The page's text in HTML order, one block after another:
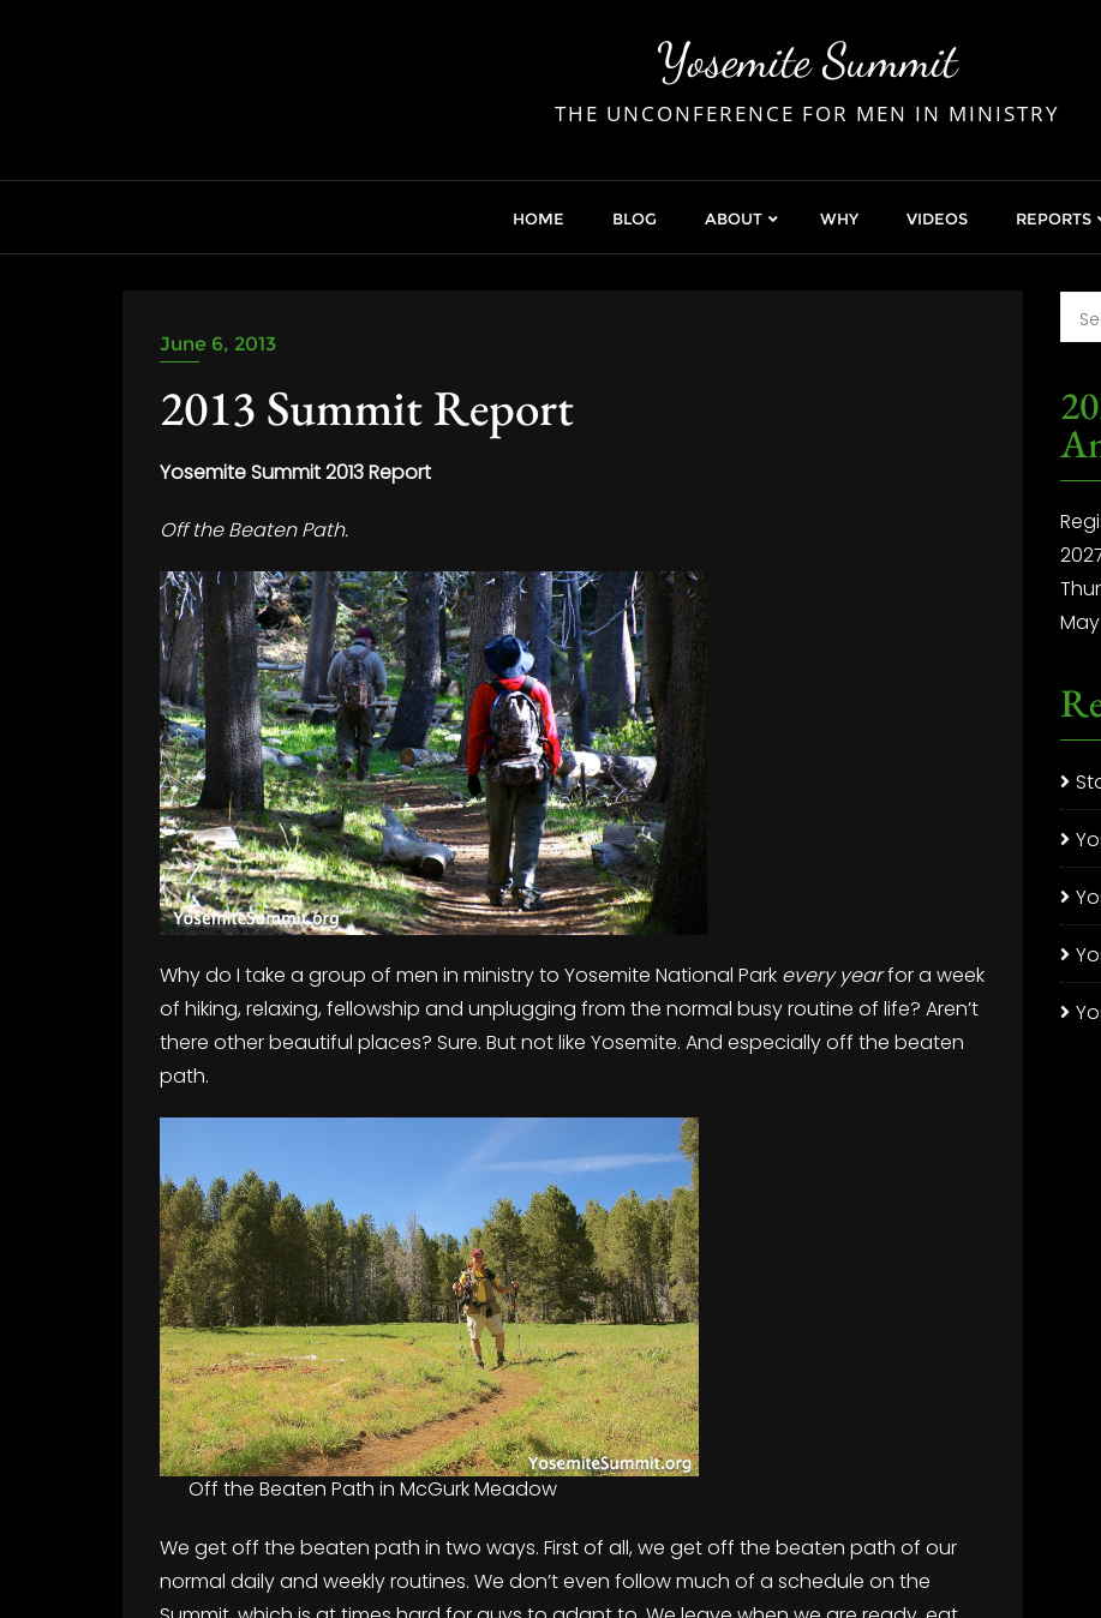
Yosemite Summit
THE UNCONFERENCE FOR MEN IN MINISTRY
HOME BLOG ABOUT WHY VIDEOS REPORTS
June 6, 2013
2013 Summit Report
Yosemite Summit 2013 Report
Off the Beaten Path.
Why do I take a group of men in ministry to Yosemite National Park every yearfor a week
of hiking, relaxing, fellowship and unplugging from the normal busy routine of life? Aren’t
there other beautiful places? Sure. But not like Yosemite. And especially off the beaten
path.
Off the Beaten Path in McGurk Meadow
We get off the beaten path in two ways. First of all, we get off the beaten path of our
normal daily and weekly routines. We don’t even follow much of a schedule on the